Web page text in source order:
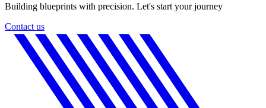
Building blueprints with precision. Let's start your journey
Contact us